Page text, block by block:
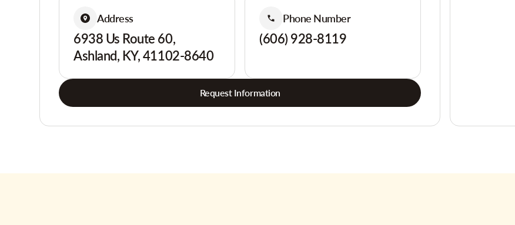
Address
6938 Us Route 60,
Ashland, KY, 41102-8640
Phone Number
(606) 928-8119
Request Information